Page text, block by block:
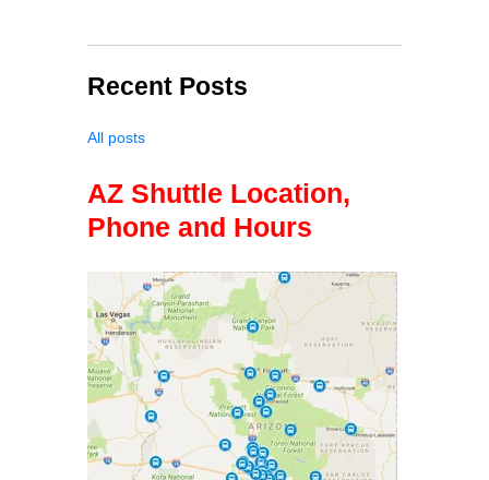
Recent Posts
All posts
AZ Shuttle Location,
Phone and Hours